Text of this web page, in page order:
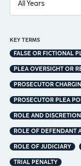
KEY TERMS
FALSE OR FICTIONAL
PLEA OVERSIGHT OR
PROSECUTOR
PROSECUTOR PLEA
ROLE AND
ROLE OF DEFENDANT
ROLE OF JUDICIARY
TRIAL PENALTY